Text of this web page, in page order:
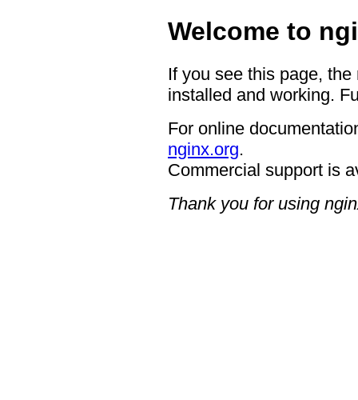
Welcome to
If you see this page,
installed and working.
For online
nginx.org.
Commercial support is
Thank you for using